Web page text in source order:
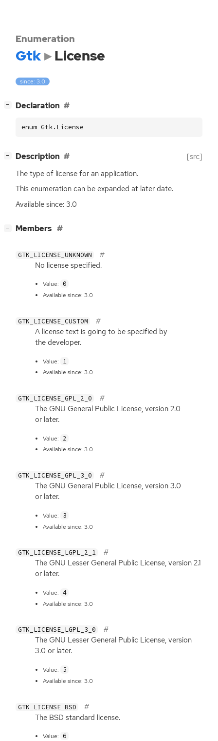
Enumeration
Gtk License
since: 3.0
− Declaration
enum Gtk.License
− Description [src]
The type of license for an application.
This enumeration can be expanded at later date.
Available since: 3.0
− Members
GTK_LICENSE_UNKNOWN
No license specified.
Value: 0
Available since: 3.0
GTK_LICENSE_CUSTOM
A license text is going to be specified by
the developer.
Value: 1
Available since: 3.0
GTK_LICENSE_GPL_2_0
The GNU General Public License, version 2.0
or later.
Value: 2
Available since: 3.0
GTK_LICENSE_GPL_3_0
The GNU General Public License, version 3.0
or later.
Value: 3
Available since: 3.0
GTK_LICENSE_LGPL_2_1
The GNU Lesser General Public License, version 2.1
or later.
Value: 4
Available since: 3.0
GTK_LICENSE_LGPL_3_0
The GNU Lesser General Public License, version
3.0 or later.
Value: 5
Available since: 3.0
GTK_LICENSE_BSD
The BSD standard license.
Value: 6